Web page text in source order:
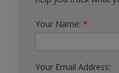
Your Name:*
Your Email Address: